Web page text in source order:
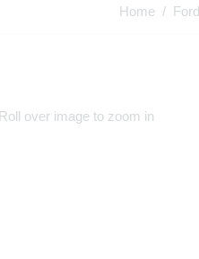
Home/ Ford
Roll over image to zoom in